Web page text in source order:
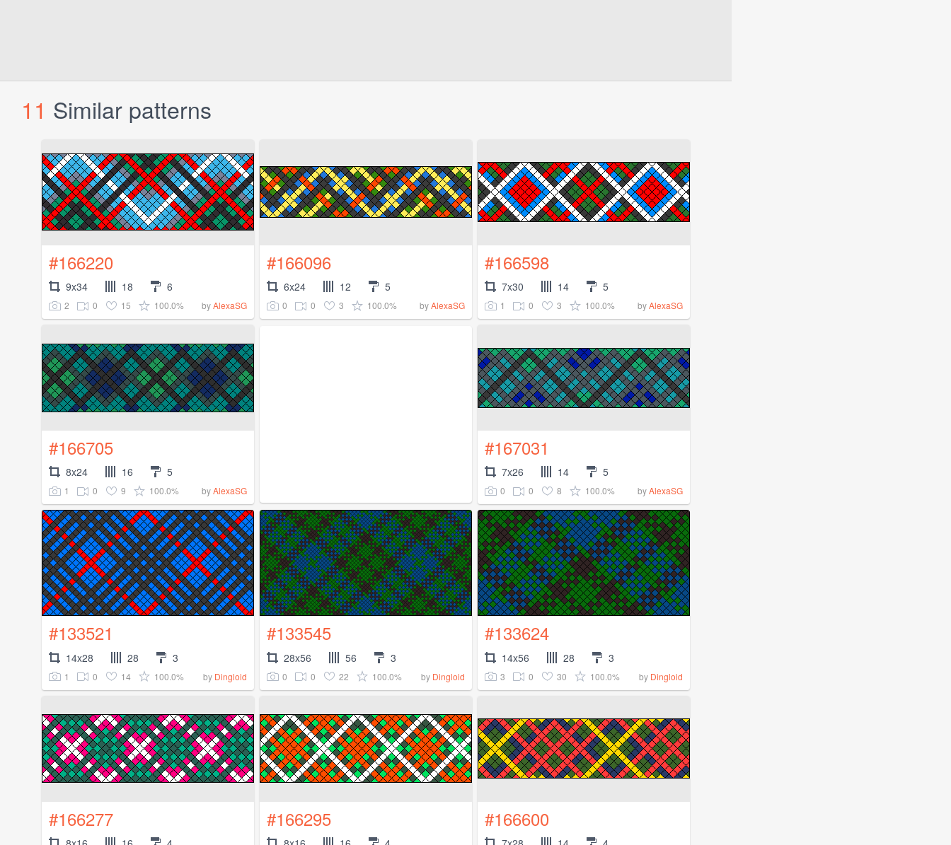
11 Similar patterns
#166220
9x34 18 6
2 0 15 100.0% byAlexaSG
#166096
6x24 12 5
0 0 3 100.0% byAlexaSG
#166598
7x30 14 5
1 0 3 100.0% byAlexaSG
#166705
8x24 16 5
1 0 9 100.0% byAlexaSG
#167031
7x26 14 5
0 0 8 100.0% byAlexaSG
#133521
14x28 28 3
1 0 14 100.0% by Dingloid
#133545
28x56 56 3
0 0 22 100.0% by Dingloid
#133624
14x56 28 3
3 0 30 100.0% by Dingloid
#166277 #166295 #166600